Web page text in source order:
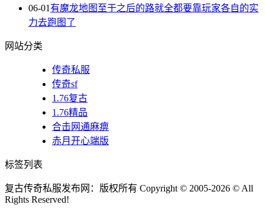
06-01有魔龙地图至于之后的路就全都要靠玩家各自的实
力去跑图了
网站分类
传奇私服
传奇sf
1.76复古
1.76精品
合击网通麻痹
赤月开心端版
标签列表
复古传奇私服发布网：版权所有 Copyright © 2005-2026 © All
Rights Reserved!